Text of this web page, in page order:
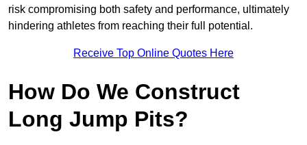
risk compromising both safety and performance, ultimately
hindering athletes from reaching their full potential.
Receive Top Online Quotes Here
How Do We Construct
Long Jump Pits?